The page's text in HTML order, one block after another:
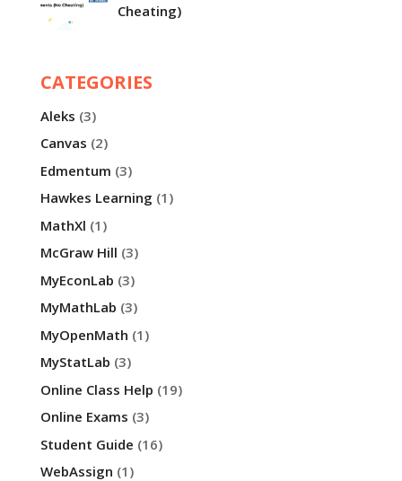
Cheating)
CATEGORIES
Aleks (3)
Canvas (2)
Edmentum (3)
Hawkes Learning (1)
MathXl (1)
McGraw Hill (3)
MyEconLab (3)
MyMathLab (3)
MyOpenMath (1)
MyStatLab (3)
Online Class Help (19)
Online Exams (3)
Student Guide (16)
WebAssign (1)